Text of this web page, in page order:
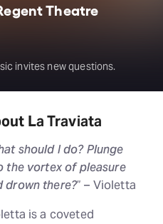
Theatre
invites new questions.
La Traviata
should I do? Plunge
the vortex of pleasure
drown there?” – Violetta
is a coveted